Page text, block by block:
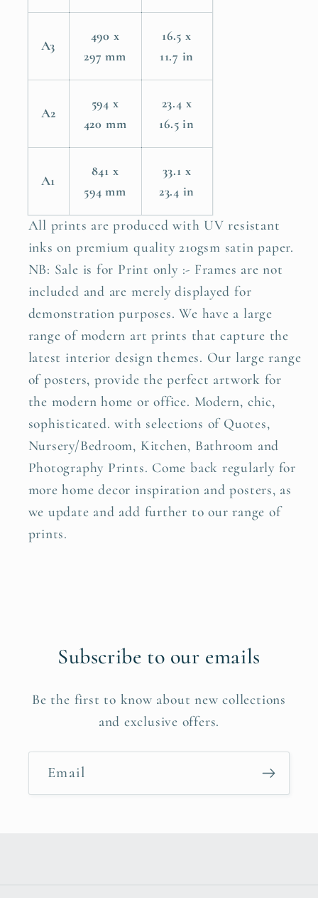
A3
490 x
297 mm
16.5 x
11.7 in
A2
594 x
420 mm
23.4 x
16.5 in
A1
841 x
594 mm
33.1 x
23.4 in
All prints are produced with UV resistant
inks on premium quality 210gsm satin paper.
NB: Sale is for Print only :- Frames are not
included and are merely displayed for
demonstration purposes. We have a large
range of modern art prints that capture the
latest interior design themes. Our large range
of posters, provide the perfect artwork for
the modern home or office. Modern, chic,
sophisticated. with selections of Quotes,
Nursery/Bedroom, Kitchen, Bathroom and
Photography Prints. Come back regularly for
more home decor inspiration and posters, as
we update and add further to our range of
prints.
Subscribe to our emails
Be the first to know about new collections
and exclusive offers.
Email